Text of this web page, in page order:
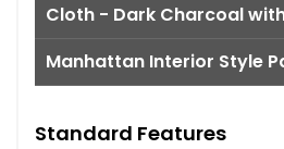
Cloth - Dark Charcoal
Manhattan Interior Style
Standard Features